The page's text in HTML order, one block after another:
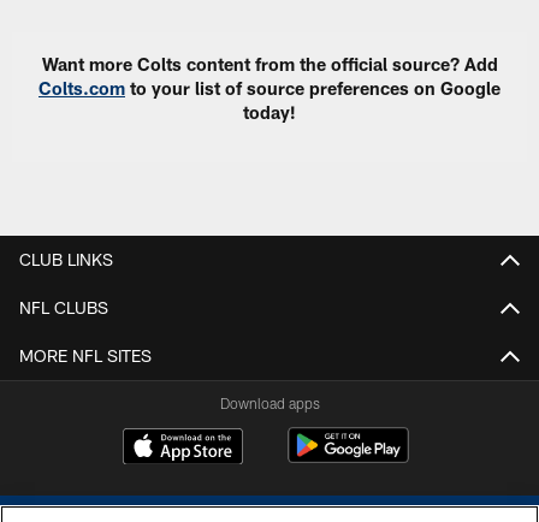
Want more Colts content from the official source? Add
Colts.com to your list of source preferences on Google
today!
CLUB LINKS
NFL CLUBS
MORE NFL SITES
Download apps